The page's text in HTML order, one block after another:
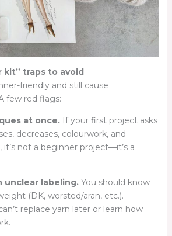
kit” traps to avoid
friendly and still cause
few red flags:
at once. If your first project asks
decreases, colourwork, and
not a beginner project—it’s a
unclear labeling. You should know
(DK, worsted/aran, etc.).
replace yarn later or learn how